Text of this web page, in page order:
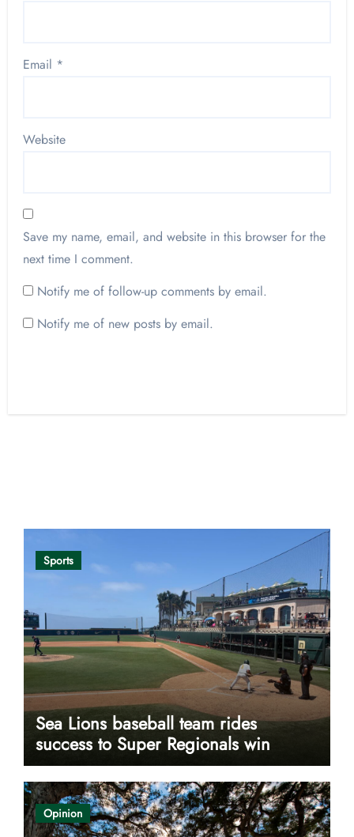
Email *
Website
Save my name, email, and website in this browser for the
next time I comment.
Notify me of follow-up comments by email.
Notify me of new posts by email.
Sports
Sea Lions baseball team rides
success to Super Regionals win
Opinion